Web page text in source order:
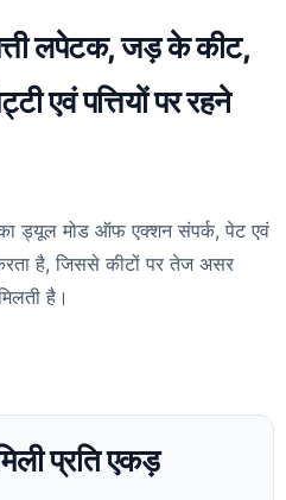
लपेटक, जड़ के कीट,
एवं पत्तियों पर रहने
ड्यूल मोड ऑफ एक्शन संपर्क, पेट एवं
है, जिससे कीटों पर तेज असर
है।
प्रति एकड़